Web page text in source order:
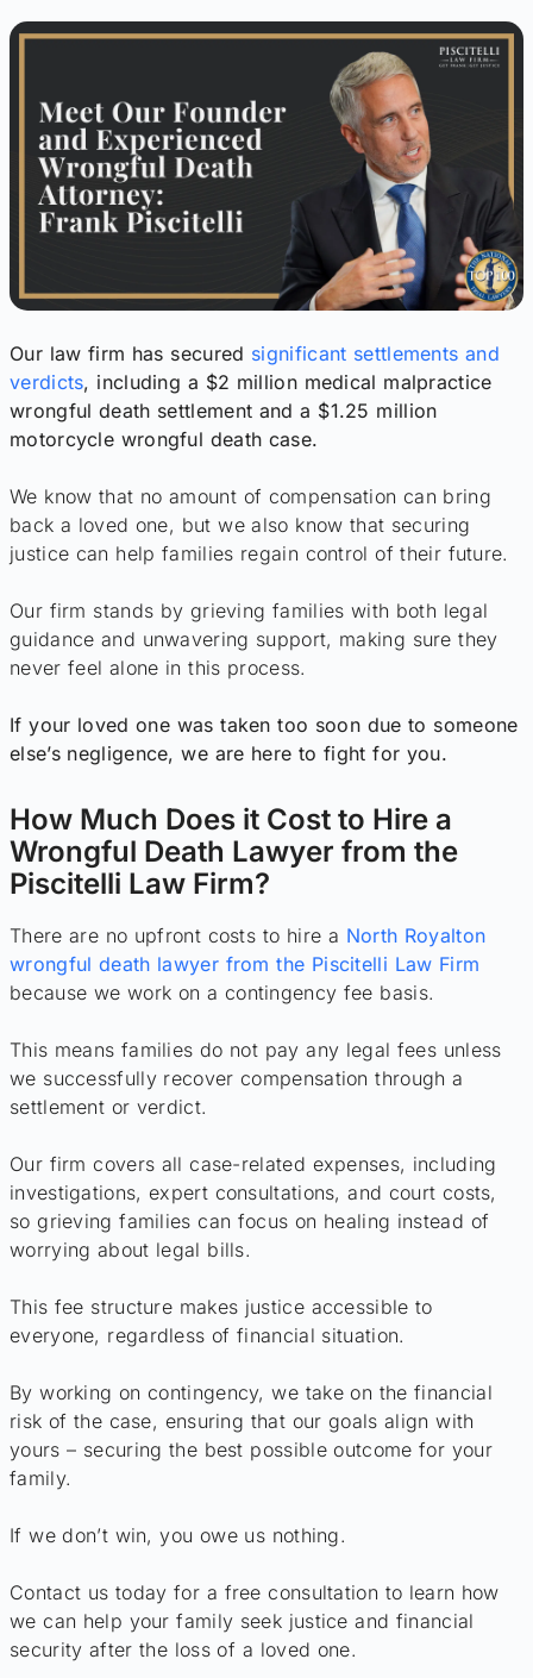
Our law firm has secured significant settlements and
verdicts, including a $2 million medical malpractice
wrongful death settlement and a $1.25 million
motorcycle wrongful death case.
We know that no amount of compensation can bring
back a loved one, but we also know that securing
justice can help families regain control of their future.
Our firm stands by grieving families with both legal
guidance and unwavering support, making sure they
never feel alone in this process.
If your loved one was taken too soon due to someone
else’s negligence, we are here to fight for you.
How Much Does it Cost to Hire a
Wrongful Death Lawyer from the
Piscitelli Law Firm?
There are no upfront costs to hire a North Royalton
wrongful death lawyer from the Piscitelli Law Firm
because we work on a contingency fee basis.
This means families do not pay any legal fees unless
we successfully recover compensation through a
settlement or verdict.
Our firm covers all case-related expenses, including
investigations, expert consultations, and court costs,
so grieving families can focus on healing instead of
worrying about legal bills.
This fee structure makes justice accessible to
everyone, regardless of financial situation.
By working on contingency, we take on the financial
risk of the case, ensuring that our goals align with
yours – securing the best possible outcome for your
family.
If we don’t win, you owe us nothing.
Contact us today for a free consultation to learn how
we can help your family seek justice and financial
security after the loss of a loved one.